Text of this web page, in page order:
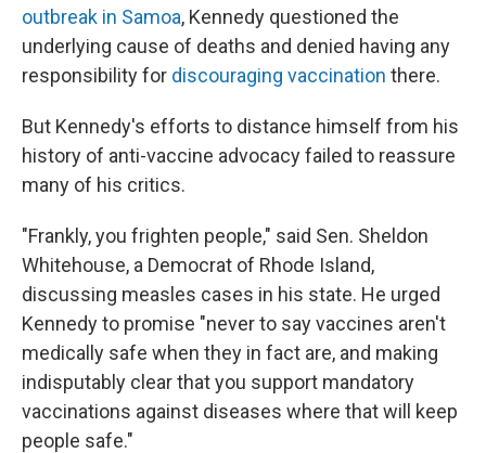
outbreak in Samoa, Kennedy questioned the
underlying cause of deaths and denied having any
responsibility for discouraging vaccination there.
But Kennedy's efforts to distance himself from his
history of anti-vaccine advocacy failed to reassure
many of his critics.
"Frankly, you frighten people," said Sen. Sheldon
Whitehouse, a Democrat of Rhode Island,
discussing measles cases in his state. He urged
Kennedy to promise "never to say vaccines aren't
medically safe when they in fact are, and making
indisputably clear that you support mandatory
vaccinations against diseases where that will keep
people safe."